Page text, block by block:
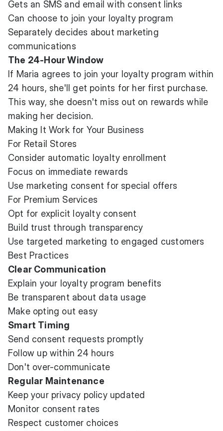
Gets an SMS and email with consent links
Can choose to join your loyalty program
Separately decides about marketing
communications
The 24-Hour Window
If Maria agrees to join your loyalty program within
24 hours, she'll get points for her first purchase.
This way, she doesn't miss out on rewards while
making her decision.
Making It Work for Your Business
For Retail Stores
Consider automatic loyalty enrollment
Focus on immediate rewards
Use marketing consent for special offers
For Premium Services
Opt for explicit loyalty consent
Build trust through transparency
Use targeted marketing to engaged customers
Best Practices
Clear Communication
Explain your loyalty program benefits
Be transparent about data usage
Make opting out easy
Smart Timing
Send consent requests promptly
Follow up within 24 hours
Don't over-communicate
Regular Maintenance
Keep your privacy policy updated
Monitor consent rates
Respect customer choices